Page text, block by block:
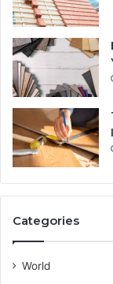
Categories
World